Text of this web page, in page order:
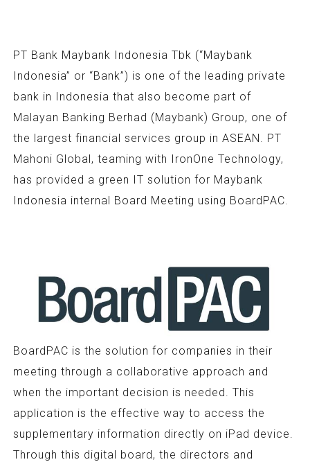
PT Bank Maybank Indonesia Tbk (“Maybank
Indonesia” or “Bank”) is one of the leading private
bank in Indonesia that also become part of
Malayan Banking Berhad (Maybank) Group, one of
the largest financial services group in ASEAN. PT
Mahoni Global, teaming with IronOne Technology,
has provided a green IT solution for Maybank
Indonesia internal Board Meeting using BoardPAC.
BoardPAC is the solution for companies in their
meeting through a collaborative approach and
when the important decision is needed. This
application is the effective way to access the
supplementary information directly on iPad device.
Through this digital board, the directors and